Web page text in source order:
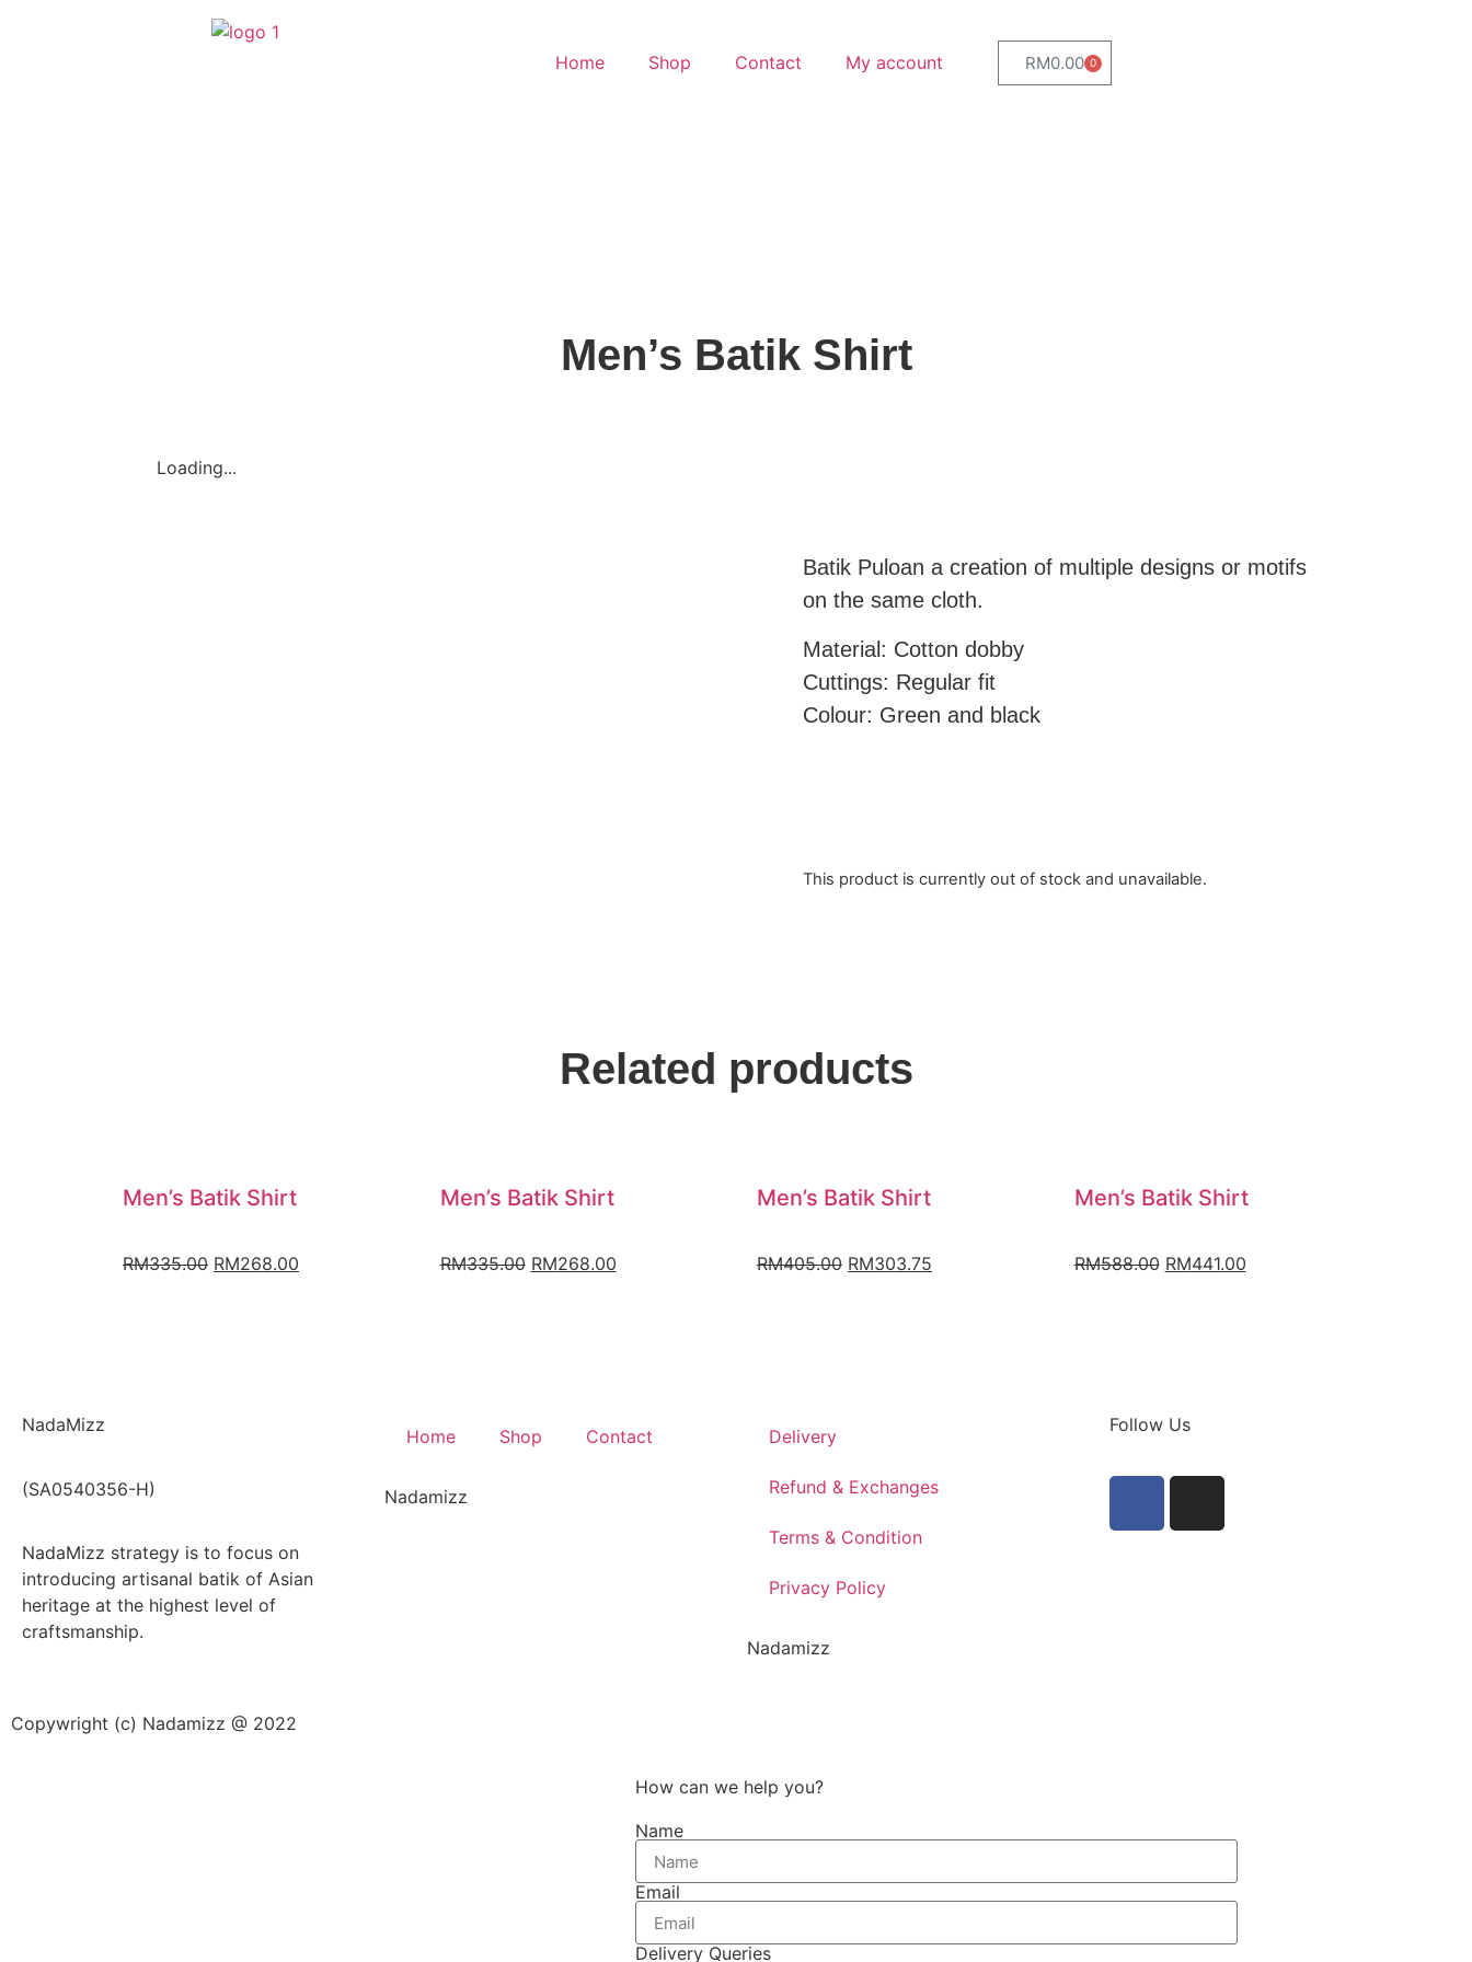
Home Shop Contact My account RM0.00 0
Men’s Batik Shirt
Loading...
Batik Puloan a creation of multiple designs or motifs
on the same cloth.
Material: Cotton dobby
Cuttings: Regular fit
Colour: Green and black
This product is currently out of stock and unavailable.
Related products
Men’s Batik Shirt
RM335.00 RM268.00
Men’s Batik Shirt
RM335.00 RM268.00
Men’s Batik Shirt
RM405.00 RM303.75
Men’s Batik Shirt
RM588.00 RM441.00
NadaMizz
(SA0540356-H)
NadaMizz strategy is to focus on
introducing artisanal batik of Asian
heritage at the highest level of
craftsmanship.
Home Shop Contact
Nadamizz
Delivery
Refund & Exchanges
Terms & Condition
Privacy Policy
Nadamizz
Follow Us
Copywright (c) Nadamizz @ 2022
How can we help you?
Name
Email
Delivery Queries